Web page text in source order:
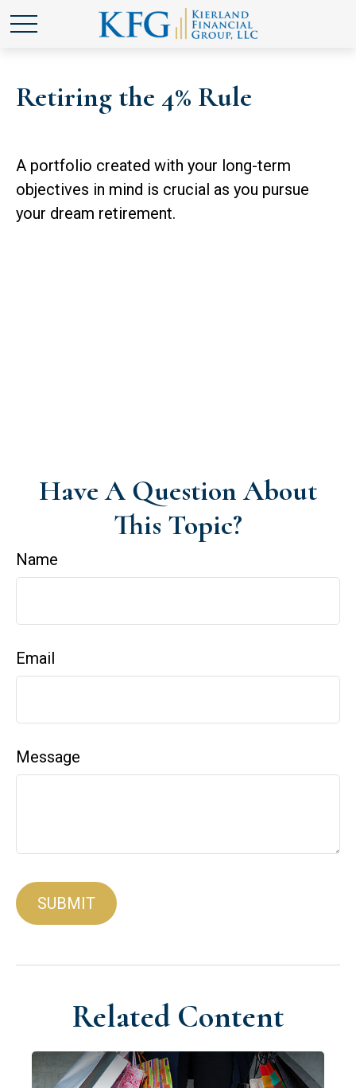
Retiring the 4% Rule
A portfolio created with your long-term
objectives in mind is crucial as you pursue
your dream retirement.
Have A Question About
This Topic?
Name
Email
Message
Related Content